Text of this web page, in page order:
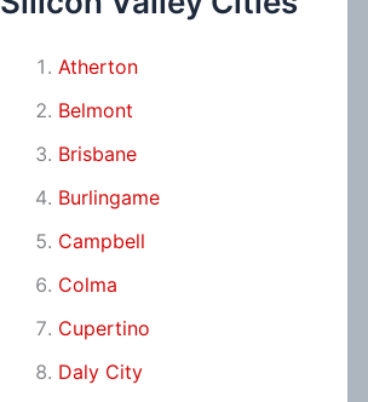
Atherton
Belmont
Brisbane
Burlingame
Campbell
Colma
Cupertino
Daly City